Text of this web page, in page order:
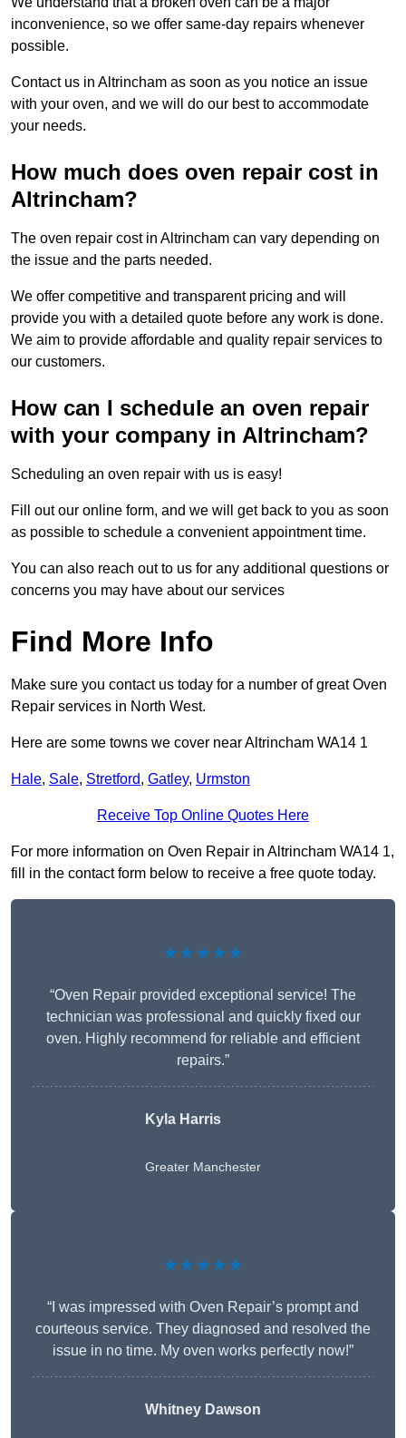
inconvenience, so we offer same-day repairs whenever
possible.
Contact us in Altrincham as soon as you notice an issue
with your oven, and we will do our best to accommodate
your needs.
How much does oven repair cost in
Altrincham?
The oven repair cost in Altrincham can vary depending on
the issue and the parts needed.
We offer competitive and transparent pricing and will
provide you with a detailed quote before any work is done.
We aim to provide affordable and quality repair services to
our customers.
How can I schedule an oven repair
with your company in Altrincham?
Scheduling an oven repair with us is easy!
Fill out our online form, and we will get back to you as soon
as possible to schedule a convenient appointment time.
You can also reach out to us for any additional questions or
concerns you may have about our services
Find More Info
Make sure you contact us today for a number of great Oven
Repair services in North West.
Here are some towns we cover near Altrincham WA14 1
Hale, Sale, Stretford, Gatley, Urmston
Receive Top Online Quotes Here
For more information on Oven Repair in Altrincham WA14 1,
fill in the contact form below to receive a free quote today.
★★★★★
“Oven Repair provided exceptional service! The
technician was professional and quickly fixed our
oven. Highly recommend for reliable and efficient
repairs.”
Kyla Harris
Greater Manchester
★★★★★
“I was impressed with Oven Repair’s prompt and
courteous service. They diagnosed and resolved the
issue in no time. My oven works perfectly now!”
Whitney Dawson